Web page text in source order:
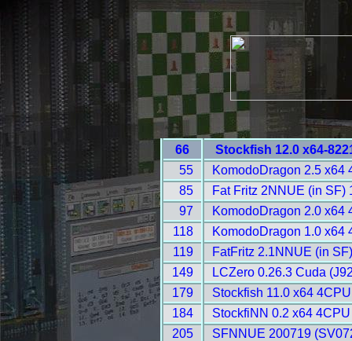
66
Stockfish 12.0 x64-
55
KomodoDragon 2.5 x64
85
Fat Fritz 2NNUE (in SF)
97
KomodoDragon 2.0 x64
118
KomodoDragon 1.0 x64
119
FatFritz 2.1NNUE (in
149
LCZero 0.26.3 Cuda
179
Stockfish 11.0 x64
184
StockfiNN 0.2 x64
205
SFNNUE 200719